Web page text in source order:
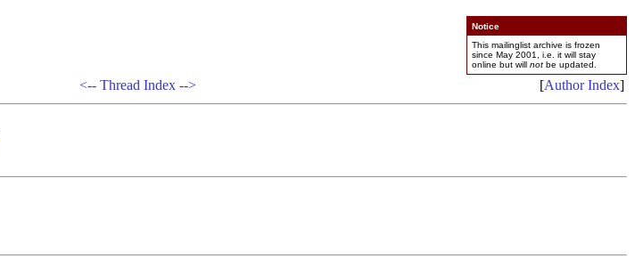
Notice
This mailinglist archive is frozen
since May 2001, i.e. it will stay
online but will not be updated.
<-- Thread Index --> [Author Index]